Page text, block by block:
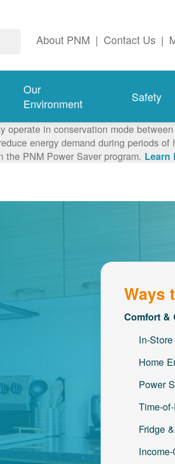
About PNM | Contact Us |
Our
Environment
Safety
operate in conservation mode between
energy demand during periods
PNM Power Saver program. Learn
Ways
Comfort &
In-
Home
Power
Time-
Fridge